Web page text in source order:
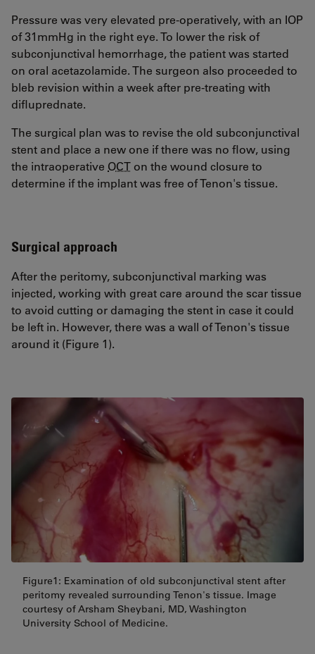
Pressure was very elevated pre-operatively, with an IOP
of 31mmHg in the right eye. To lower the risk of
subconjunctival hemorrhage, the patient was started
on oral acetazolamide. The surgeon also proceeded to
bleb revision within a week after pre-treating with
difluprednate.
The surgical plan was to revise the old subconjunctival
stent and place a new one if there was no flow, using
the intraoperative OCT on the wound closure to
determine if the implant was free of Tenon's tissue.
Surgical approach
After the peritomy, subconjunctival marking was
injected, working with great care around the scar tissue
to avoid cutting or damaging the stent in case it could
be left in. However, there was a wall of Tenon's tissue
around it (Figure 1).
Figure1: Examination of old subconjunctival stent after
peritomy revealed surrounding Tenon's tissue. Image
courtesy of Arsham Sheybani, MD, Washington
University School of Medicine.